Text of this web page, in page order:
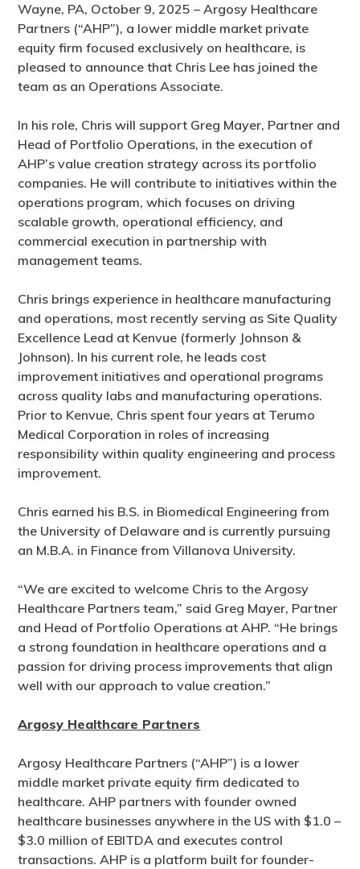
Wayne, PA, October 9, 2025 – Argosy Healthcare
Partners (“AHP”), a lower middle market private
equity firm focused exclusively on healthcare, is
pleased to announce that Chris Lee has joined the
team as an Operations Associate.
In his role, Chris will support Greg Mayer, Partner and
Head of Portfolio Operations, in the execution of
AHP’s value creation strategy across its portfolio
companies. He will contribute to initiatives within the
operations program, which focuses on driving
scalable growth, operational efficiency, and
commercial execution in partnership with
management teams.
Chris brings experience in healthcare manufacturing
and operations, most recently serving as Site Quality
Excellence Lead at Kenvue (formerly Johnson &
Johnson). In his current role, he leads cost
improvement initiatives and operational programs
across quality labs and manufacturing operations.
Prior to Kenvue, Chris spent four years at Terumo
Medical Corporation in roles of increasing
responsibility within quality engineering and process
improvement.
Chris earned his B.S. in Biomedical Engineering from
the University of Delaware and is currently pursuing
an M.B.A. in Finance from Villanova University.
“We are excited to welcome Chris to the Argosy
Healthcare Partners team,” said Greg Mayer, Partner
and Head of Portfolio Operations at AHP. “He brings
a strong foundation in healthcare operations and a
passion for driving process improvements that align
well with our approach to value creation.”
Argosy Healthcare Partners
Argosy Healthcare Partners (“AHP”) is a lower
middle market private equity firm dedicated to
healthcare. AHP partners with founder owned
healthcare businesses anywhere in the US with $1.0 –
$3.0 million of EBITDA and executes control
transactions. AHP is a platform built for founder-